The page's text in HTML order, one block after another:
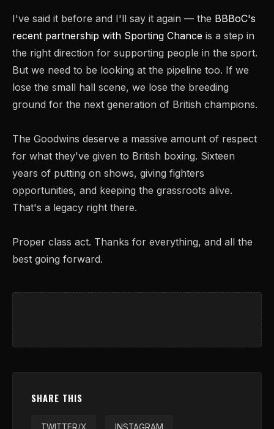
I've said it before and I'll say it again — the BBBoC's
recent partnership with Sporting Chance is a step in
the right direction for supporting people in the sport.
But we need to be looking at the pipeline too. If we
lose the small hall scene, we lose the breeding
ground for the next generation of British champions.
The Goodwins deserve a massive amount of respect
for what they've given to British boxing. Sixteen
years of putting on shows, giving fighters
opportunities, and keeping the grassroots alive.
That's a legacy right there.
Proper class act. Thanks for everything, and all the
best going forward.
SHARE THIS